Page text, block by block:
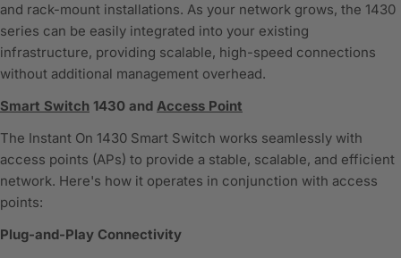
and rack-mount installations. As your network grows, the 1430
series can be easily integrated into your existing
infrastructure, providing scalable, high-speed connections
without additional management overhead.
Smart Switch 1430 and Access Point
The Instant On 1430 Smart Switch works seamlessly with
access points (APs) to provide a stable, scalable, and efficient
network. Here's how it operates in conjunction with access
points:
Plug-and-Play Connectivity